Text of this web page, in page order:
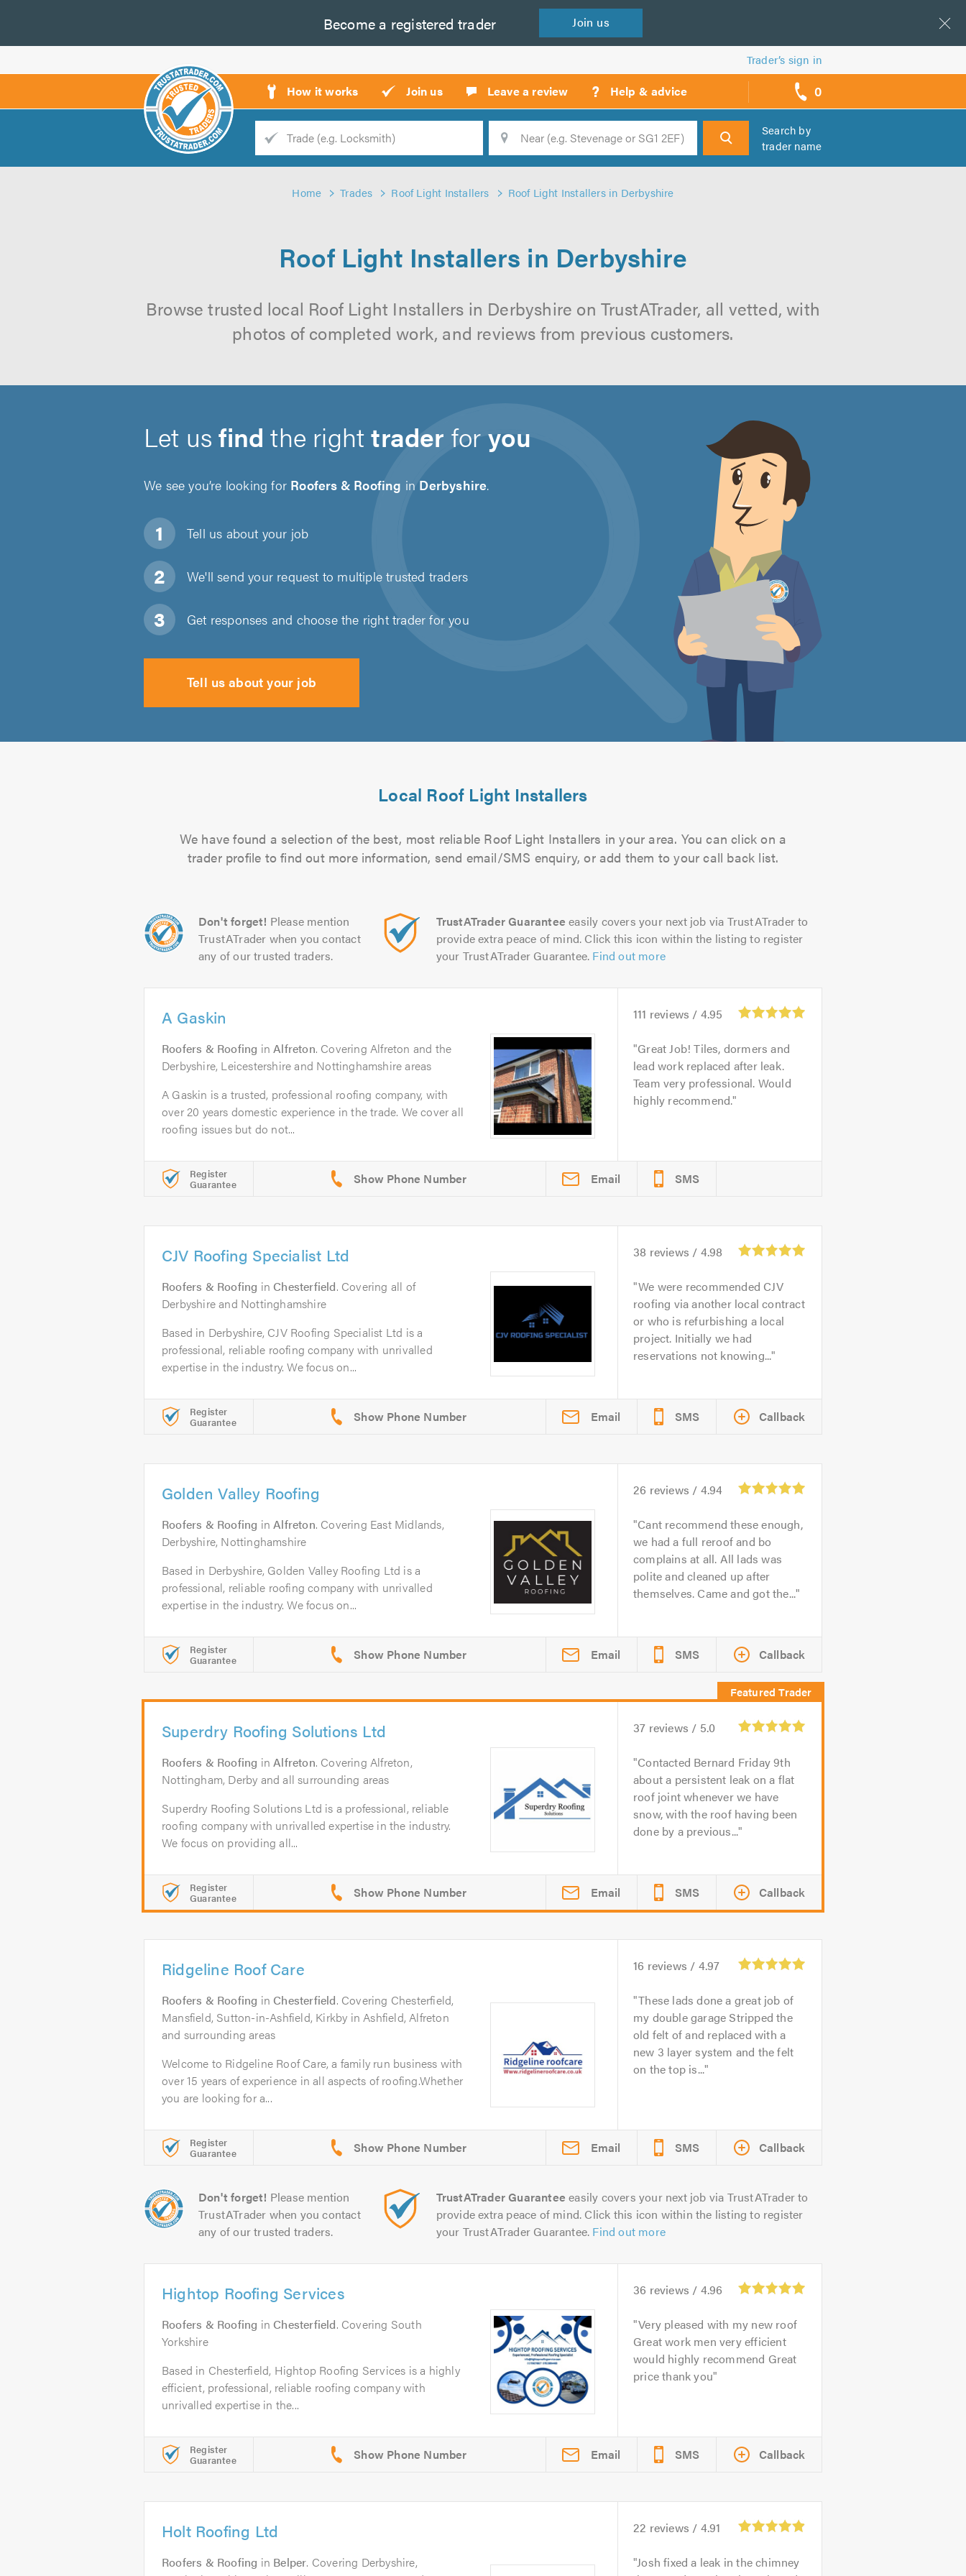
Become a registered trader Join us
Trader’s sign in
How it works Join us Leave a review ? Help & advice 0
call
backs
Trade
Search
Search by
trader name
Home Trades Roof Light Installers Roof Light Installers in Derbyshire
Roof Light Installers in Derbyshire
Browse trusted local Roof Light Installers in Derbyshire on TrustATrader, all vetted, with
photos of completed work, and reviews from previous customers.
Let usfind the righttrader foryou
We see you’re looking for Roofers & Roofing in Derbyshire.
Tell us about your job
We'll send your request to multiple trusted traders
Get responses and choose the right trader for you
Tell us about your job
Local Roof Light Installers
We have found a selection of the best, most reliable Roof Light Installers in your area. You can click on a
trader profile to find out more information, send email/SMS enquiry, or add them to your call back list.
Don't forget! Please mention
TrustATrader when you contact
any of our trusted traders.
TrustATrader Guarantee easily covers your next job via TrustATrader to
provide extra peace of mind. Click this icon within the listing to register
your TrustATrader Guarantee. Find out more
A Gaskin
Roofers & Roofing inAlfreton. Covering Alfreton and the
Derbyshire, Leicestershire and Nottinghamshire areas
A Gaskin is a trusted, professional roofing company, with
over 20 years domestic experience in the trade. We cover all
roofing issues but do not...
111 reviews / 4.95
Great Job! Tiles, dormers and
lead work replaced after leak.
Team very professional. Would
highly recommend.
Register
Guarantee Email SMS
CJV Roofing Specialist Ltd
Roofers & Roofing in Chesterfield. Covering all of
Derbyshire and Nottinghamshire
Based in Derbyshire, CJV Roofing Specialist Ltd is a
professional, reliable roofing company with unrivalled
expertise in the industry. We focus on...
38 reviews / 4.98
We were recommended CJV
roofing via another local contract
or who is refurbishing a local
project. Initially we had
reservations not knowing...
Register
Guarantee Email SMS Callback
Golden Valley Roofing
Roofers & Roofing inAlfreton. Covering East Midlands,
Derbyshire, Nottinghamshire
Based in Derbyshire, Golden Valley Roofing Ltd is a
professional, reliable roofing company with unrivalled
expertise in the industry. We focus on...
26 reviews / 4.94
Cant recommend these enough,
we had a full reroof and bo
complains at all. All lads was
polite and cleaned up after
themselves. Came and got the...
Register
Guarantee Email SMS Callback
Superdry Roofing Solutions Ltd
Roofers & Roofing inAlfreton. Covering Alfreton,
Nottingham, Derby and all surrounding areas
Superdry Roofing Solutions Ltd is a professional, reliable
roofing company with unrivalled expertise in the industry.
We focus on providing all...
37 reviews / 5.0
Contacted Bernard Friday 9th
about a persistent leak on a flat
roof joint whenever we have
snow, with the roof having been
done by a previous...
Register
Guarantee Email SMS Callback
Ridgeline Roof Care
Roofers & Roofing in Chesterfield. Covering Chesterfield,
Mansfield, Sutton-in-Ashfield, Kirkby in Ashfield, Alfreton
and surrounding areas
Welcome to Ridgeline Roof Care, a family run business with
over 15 years of experience in all aspects of roofing.Whether
you are looking for a...
16 reviews / 4.97
These lads done a great job of
my double garage Stripped the
old felt of and replaced with a
new 3 layer system and the felt
on the top is...
Register
Guarantee Email SMS Callback
Don't forget! Please mention
TrustATrader when you contact
any of our trusted traders.
TrustATrader Guarantee easily covers your next job via TrustATrader to
provide extra peace of mind. Click this icon within the listing to register
your TrustATrader Guarantee. Find out more
Hightop Roofing Services
Roofers & Roofing in Chesterfield. Covering South
Yorkshire
Based in Chesterfield, Hightop Roofing Services is a highly
efficient, professional, reliable roofing company with
unrivalled expertise in the...
36 reviews / 4.96
Very pleased with my new roof
Great work men very efficient
would highly recommend Great
price thank you
Register
Guarantee Email SMS Callback
Holt Roofing Ltd
Roofers & Roofing in Belper. Covering Derbyshire,
22 reviews / 4.91
Josh fixed a leak in the chimney